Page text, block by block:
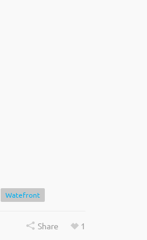
Watefront
1
Share